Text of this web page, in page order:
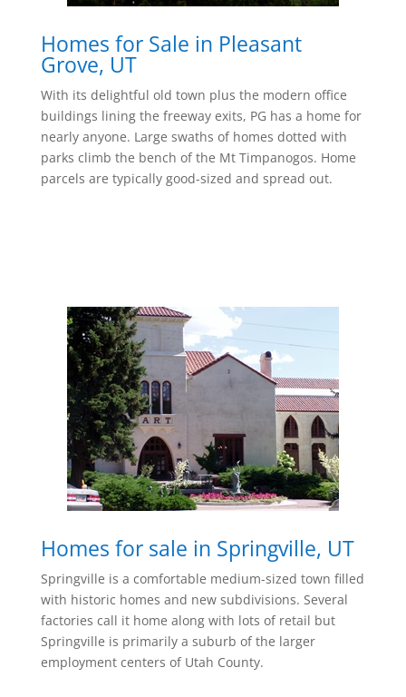
Homes for Sale in Pleasant
Grove, UT
With its delightful old town plus the modern office
buildings lining the freeway exits, PG has a home for
nearly anyone. Large swaths of homes dotted with
parks climb the bench of the Mt Timpanogos. Home
parcels are typically good-sized and spread out.
Homes for sale in Springville, UT
Springville is a comfortable medium-sized town filled
with historic homes and new subdivisions. Several
factories call it home along with lots of retail but
Springville is primarily a suburb of the larger
employment centers of Utah County.